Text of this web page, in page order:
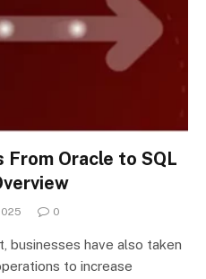
Oracle to SQL
0
businesses have also taken
to increase